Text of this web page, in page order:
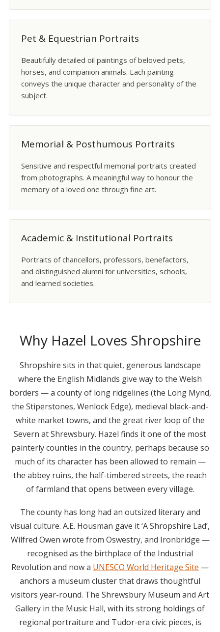
Pet & Equestrian Portraits
Beautifully detailed oil paintings of beloved pets,
horses, and companion animals. Each painting
conveys the unique character and personality of the
subject.
Memorial & Posthumous Portraits
Sensitive and respectful memorial portraits created
from photographs. A meaningful way to honour the
memory of a loved one through fine art.
Academic & Institutional Portraits
Portraits of chancellors, professors, benefactors,
and distinguished alumni for universities, schools,
and learned societies.
Why Hazel Loves Shropshire
Shropshire sits in that quiet, generous landscape
where the English Midlands give way to the Welsh
borders — a county of long ridgelines (the Long Mynd,
the Stiperstones, Wenlock Edge), medieval black-and-
white market towns, and the great river loop of the
Severn at Shrewsbury. Hazel finds it one of the most
painterly counties in the country, perhaps because so
much of its character has been allowed to remain —
the abbey ruins, the half-timbered streets, the reach
of farmland that opens between every village.
The county has long had an outsized literary and
visual culture. A.E. Housman gave it ‘A Shropshire Lad’,
Wilfred Owen wrote from Oswestry, and Ironbridge —
recognised as the birthplace of the Industrial
Revolution and now a UNESCO World Heritage Site —
anchors a museum cluster that draws thoughtful
visitors year-round. The Shrewsbury Museum and Art
Gallery in the Music Hall, with its strong holdings of
regional portraiture and Tudor-era civic pieces, is